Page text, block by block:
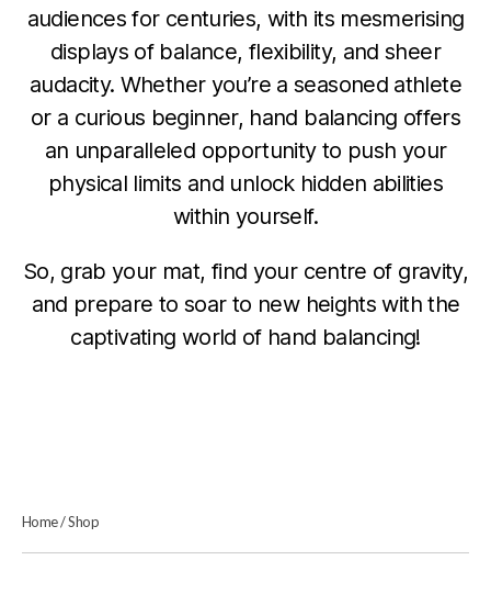
audiences for centuries, with its mesmerising
displays of balance, flexibility, and sheer
audacity. Whether you’re a seasoned athlete
or a curious beginner, hand balancing offers
an unparalleled opportunity to push your
physical limits and unlock hidden abilities
within yourself.
So, grab your mat, find your centre of gravity,
and prepare to soar to new heights with the
captivating world of hand balancing!
Home/Shop